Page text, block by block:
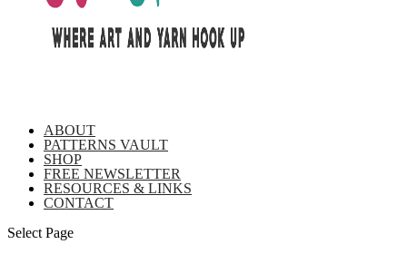
ABOUT
PATTERNS VAULT
SHOP
FREE NEWSLETTER
RESOURCES & LINKS
CONTACT
Select Page